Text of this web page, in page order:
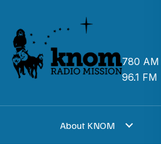
content
780 AM
96.1 FM
About KNOM